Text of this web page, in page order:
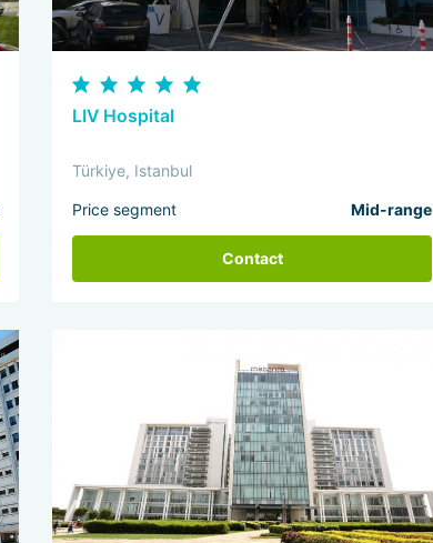
LIV Hospital
Türkiye, Istanbul
Price segment Mid-range
Contact